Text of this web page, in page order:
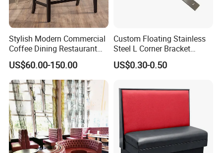
Stylish Modern Commercial
Coffee Dining Restaurant
Seating Sofa Booth
US$60.00-150.00
Custom Floating Stainless
Steel L Corner Bracket
Mounting Folding Shelf
Wall Brackets
US$0.30-0.50